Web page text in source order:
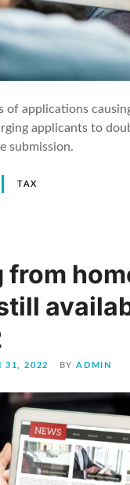
of applications
applicants to
submission.
TAX
from
31, 2022 BY ADMIN